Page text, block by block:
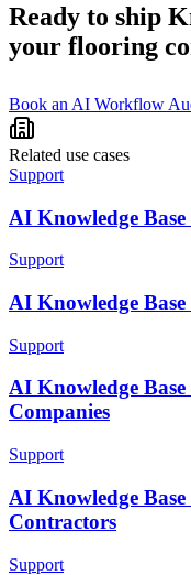
Ready to ship
your flooring
Book an AI Workflow
Related use cases
Support
AI Knowledge
Support
AI Knowledge
Support
AI Knowledge
Companies
Support
AI Knowledge
Contractors
Support